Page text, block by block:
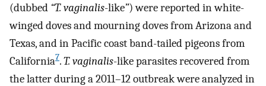
(dubbed “T. vaginalis-like”) were reported in white-
winged doves and mourning doves from Arizona and
Texas, and in Pacific coast band-tailed pigeons from
California7.T. vaginalis-like parasites recovered from
the latter during a 2011–12 outbreak were analyzed in